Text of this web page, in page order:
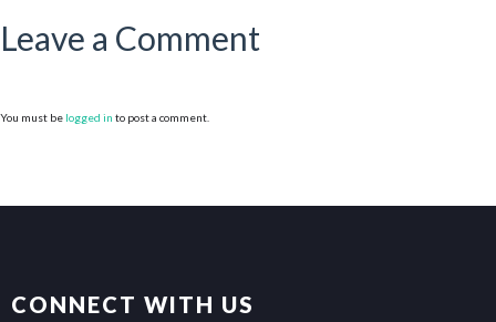
Leave a Comment
You must be logged in to post a comment.
CONNECT WITH US